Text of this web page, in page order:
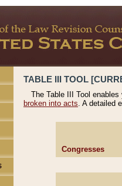
TABLE III TOOL
The Table III Tool
broken into acts. A detailed
Congresses